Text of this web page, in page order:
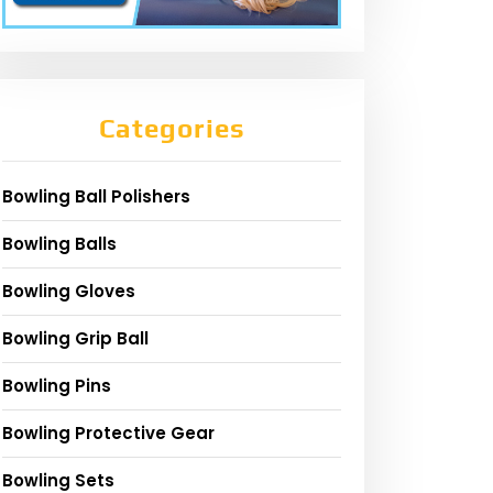
Categories
Bowling Ball Polishers
Bowling Balls
Bowling Gloves
Bowling Grip Ball
Bowling Pins
Bowling Protective Gear
Bowling Sets